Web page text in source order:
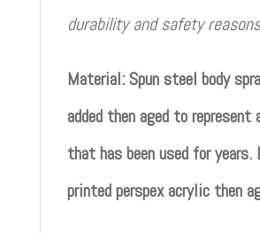
durability and safety
Material: Spun steel body
added then aged to represent
that has been used for years.
printed perspex acrylic then